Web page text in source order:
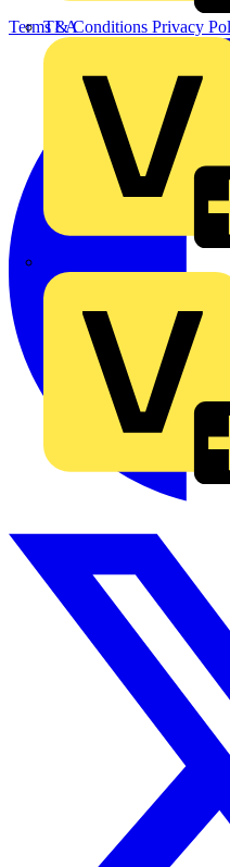
TLA
Terms & Conditions Privacy